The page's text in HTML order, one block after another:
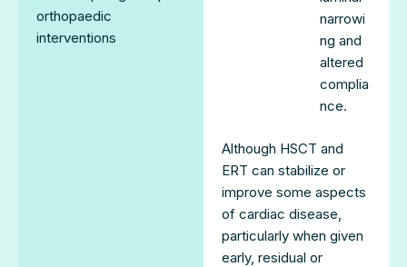
orthopaedic
interventions
narrowi
ng and
altered
complia
nce.
Although HSCT and
ERT can stabilize or
improve some aspects
of cardiac disease,
particularly when given
early, residual or